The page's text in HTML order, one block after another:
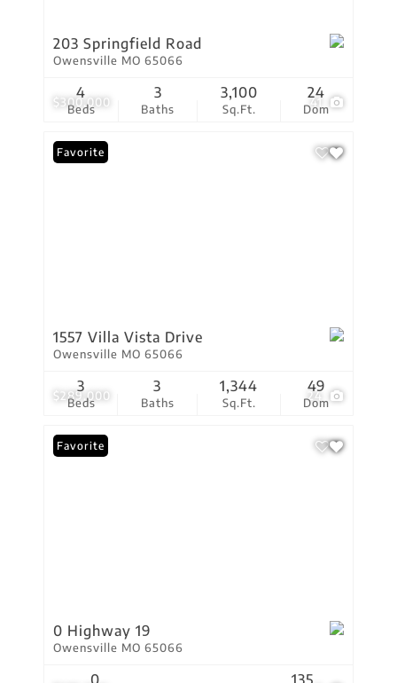
$300,000 41
203 Springfield Road
Owensville MO 65066
Beds
4
Baths
3
Sq.Ft.
3,100
Dom
24
$289,000 24
Favorite
1557 Villa Vista Drive
Owensville MO 65066
Beds
3
Baths
3
Sq.Ft.
1,344
Dom
49
Favorite
0 Highway 19
Owensville MO 65066
0 135